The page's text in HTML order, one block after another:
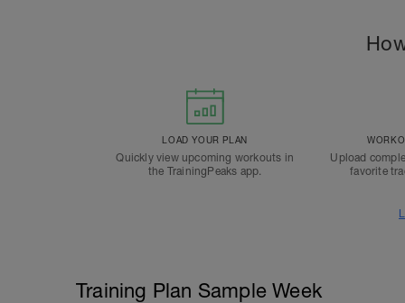
LOAD YOUR PLAN
Quickly view upcoming workouts in
the TrainingPeaks app.
Upload
favorite
Training Plan Sample Week